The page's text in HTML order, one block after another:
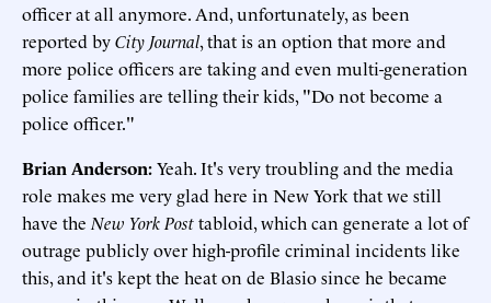
officer at all anymore. And, unfortunately, as been
reported byCity Journal, that is an option that more and
more police officers are taking and even multi-generation
police families are telling their kids, "Do not become a
police officer."
Brian Anderson:Yeah. It's very troubling and the media
role makes me very glad here in New York that we still
have the New York Posttabloid, which can generate a lot of
outrage publicly over high-profile criminal incidents like
this, and it's kept the heat on de Blasio since he became